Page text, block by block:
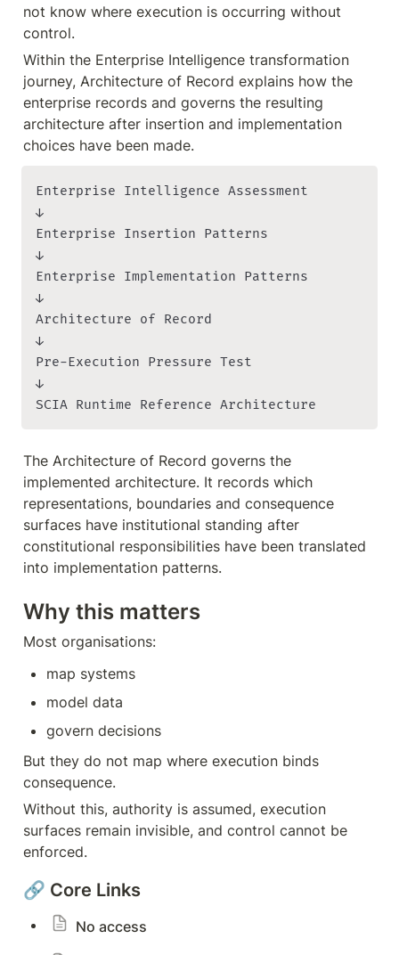
not know where execution is occurring without
control.
Within the Enterprise Intelligence transformation
journey, Architecture of Record explains how the
enterprise records and governs the resulting
architecture after insertion and implementation
choices have been made.
Enterprise Intelligence Assessment
↓
Enterprise Insertion Patterns
↓
Enterprise Implementation Patterns
↓
Architecture of Record
↓
Pre-Execution Pressure Test
↓
SCIA Runtime Reference Architecture
The Architecture of Record governs the
implemented architecture. It records which
representations, boundaries and consequence
surfaces have institutional standing after
constitutional responsibilities have been translated
into implementation patterns.
Why this matters
Most organisations:
map systems
model data
govern decisions
But they do not map where execution binds
consequence.
Without this, authority is assumed, execution
surfaces remain invisible, and control cannot be
enforced.
🔗 Core Links
No access